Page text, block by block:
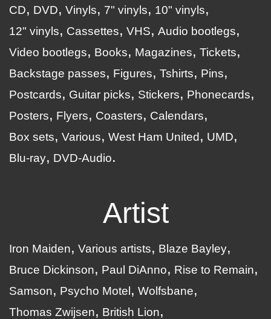
CD DVD Vinyls 7" vinyls
10" vinyls
12" vinyls
Cassettes VHS
Audio bootlegs
Video bootlegs
Books Magazines
Tickets
Backstage passes
Figures Tshirts
Pins
Postcards
Guitar picks Stickers
Phonecards
Posters
Flyers Coasters
Calendars
Box sets
Various West Ham United
UMD
Blu-ray
DVD-Audio
Artist
Iron Maiden Various artists
Blaze Bayley
Bruce Dickinson
Paul DiAnno
Rise to Remain
Samson
Psycho Motel
Wolfsbane
Thomas Zwijsen
British Lion